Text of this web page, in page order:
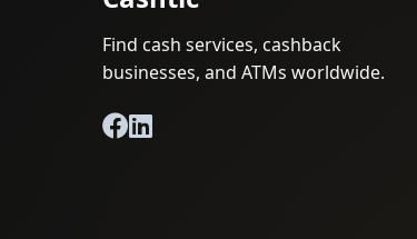
Find cash services, cashback
businesses, and ATMs worldwide.